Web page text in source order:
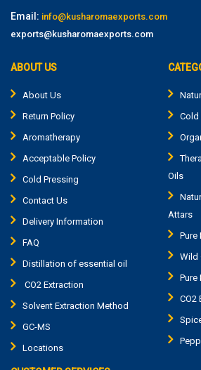
Email: info@kusharomaexports.com
exports@kusharomaexports.com
ABOUT US
About Us
Return Policy
Aromatherapy
Acceptable Policy
Cold Pressing
Contact Us
Delivery Information
FAQ
Distillation of essential oil
CO2 Extraction
Solvent Extraction Method
GC-MS
Locations
Cold
Oils
Attars
Pure
Wild
Pure
CO2